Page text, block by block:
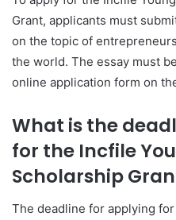
Grant, applicants must
on the topic of
the world. The essay must
online application form on
What is the
for the Incfile
Scholarship
The deadline for applying